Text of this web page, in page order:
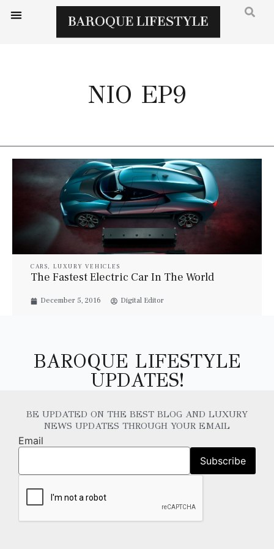
NIO EP9
CARS, LUXURY VEHICLES
The Fastest Electric Car In The World
December 5, 2016 Digital Editor
BAROQUE LIFESTYLE
UPDATES!
BE UPDATED ON THE BEST BLOG AND LUXURY
NEWS UPDATES THROUGH YOUR EMAIL
Email